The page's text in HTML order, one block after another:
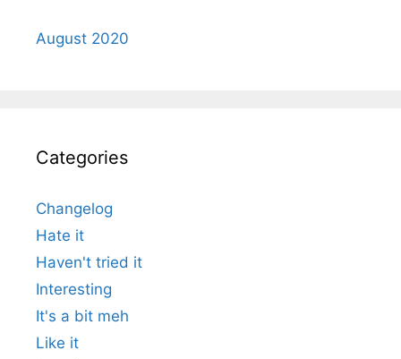
August 2020
Categories
Changelog
Hate it
Haven't tried it
Interesting
It's a bit meh
Like it